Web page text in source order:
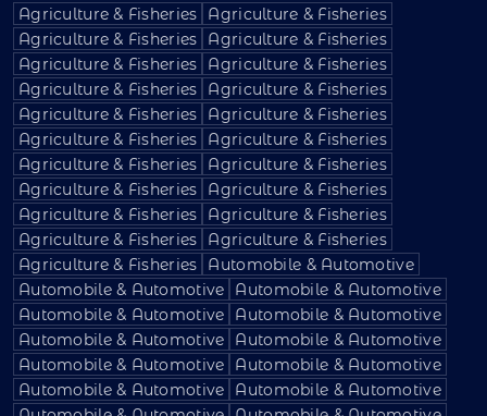
Agriculture & Fisheries
Agriculture & Fisheries
Agriculture & Fisheries
Agriculture & Fisheries
Agriculture & Fisheries
Agriculture & Fisheries
Agriculture & Fisheries
Agriculture & Fisheries
Agriculture & Fisheries
Agriculture & Fisheries
Agriculture & Fisheries
Agriculture & Fisheries
Agriculture & Fisheries
Agriculture & Fisheries
Agriculture & Fisheries
Agriculture & Fisheries
Agriculture & Fisheries
Agriculture & Fisheries
Agriculture & Fisheries
Agriculture & Fisheries
Agriculture & Fisheries
Automobile & Automotive
Automobile & Automotive
Automobile & Automotive
Automobile & Automotive
Automobile & Automotive
Automobile & Automotive
Automobile & Automotive
Automobile & Automotive
Automobile & Automotive
Automobile & Automotive
Automobile & Automotive